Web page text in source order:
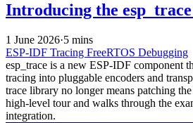
Introducing the
1 June 2026·5 mins
ESP-IDF Tracing FreeRTOS Debugging
esp_trace is a new ESP-IDF component
tracing into pluggable encoders and
trace library no longer means patching
high-level tour and walks through the
integration.